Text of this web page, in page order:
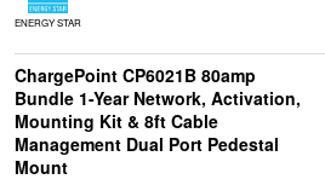
ENERGY STAR
ChargePoint CP6021B 80amp
Bundle 1-Year Network, Activation,
Mounting Kit & 8ft Cable
Management Dual Port Pedestal
Mount